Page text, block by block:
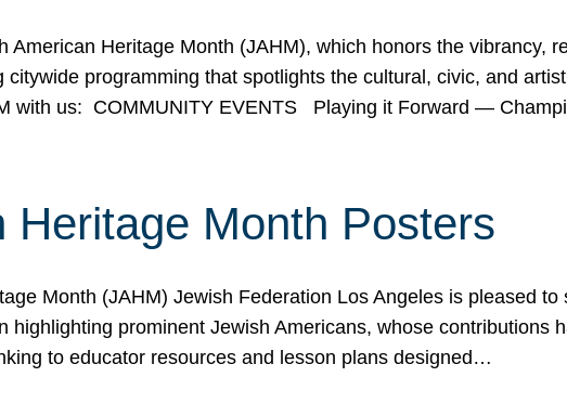
American Heritage Month (JAHM), which honors the vibrancy,
programming that spotlights the cultural, civic, and
with us: COMMUNITY EVENTS Playing it Forward —
Heritage Month Posters
Month (JAHM) Jewish Federation Los Angeles is pleased
highlighting prominent Jewish Americans, whose contributions
to educator resources and lesson plans designed…